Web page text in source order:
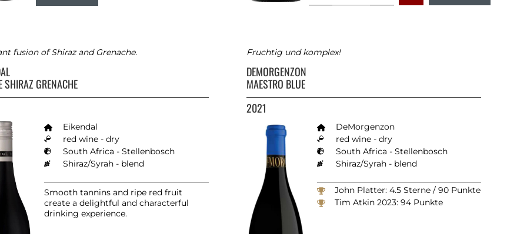
fusion of Shiraz and Grenache.
SHIRAZ GRENACHE
Eikendal
red wine - dry
South Africa - Stellenbosch
Shiraz/Syrah - blend
Smooth tannins and ripe red fruit
create a delightful and characterful
drinking experience.
Fruchtig und komplex!
DEMORGENZON
MAESTRO BLUE
2021
DeMorgenzon
red wine - dry
South Africa - Stellenbosch
Shiraz/Syrah - blend
John Platter: 4.5 Sterne / 90 Punkte
Tim Atkin 2023: 94 Punkte